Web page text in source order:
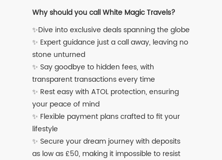
Why should you call White Magic Travels?
✨Dive into exclusive deals spanning the globe
✨ Expert guidance just a call away, leaving no
stone unturned
✨ Say goodbye to hidden fees, with
transparent transactions every time
✨ Rest easy with ATOL protection, ensuring
your peace of mind
✨ Flexible payment plans crafted to fit your
lifestyle
✨ Secure your dream journey with deposits
as low as £50, making it impossible to resist